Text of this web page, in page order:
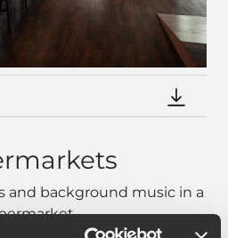
and background music in a